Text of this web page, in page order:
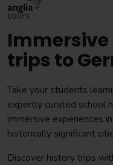
trips to
Take your students
expertly curated school
immersive experiences
historically significant
Discover history trips